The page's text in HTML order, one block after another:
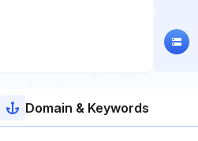
Domain & Keywords